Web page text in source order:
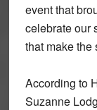
event that
celebrate our
that make the
According to
Suzanne